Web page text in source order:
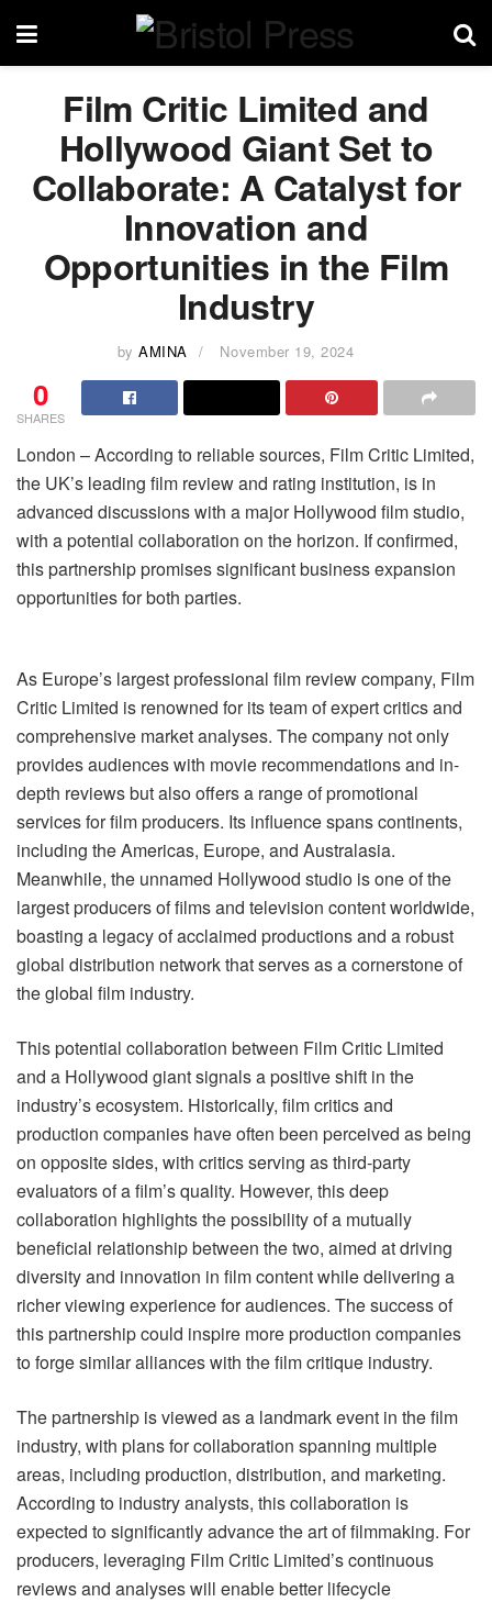
Film Critic Limited and
Hollywood Giant Set to
Collaborate: A Catalyst for
Innovation and
Opportunities in the Film
Industry
by AMINA November 19, 2024
0
SHARES
London – According to reliable sources, Film Critic Limited,
the UK’s leading film review and rating institution, is in
advanced discussions with a major Hollywood film studio,
with a potential collaboration on the horizon. If confirmed,
this partnership promises significant business expansion
opportunities for both parties.
As Europe’s largest professional film review company, Film
Critic Limited is renowned for its team of expert critics and
comprehensive market analyses. The company not only
provides audiences with movie recommendations and in-
depth reviews but also offers a range of promotional
services for film producers. Its influence spans continents,
including the Americas, Europe, and Australasia.
Meanwhile, the unnamed Hollywood studio is one of the
largest producers of films and television content worldwide,
boasting a legacy of acclaimed productions and a robust
global distribution network that serves as a cornerstone of
the global film industry.
This potential collaboration between Film Critic Limited
and a Hollywood giant signals a positive shift in the
industry’s ecosystem. Historically, film critics and
production companies have often been perceived as being
on opposite sides, with critics serving as third-party
evaluators of a film’s quality. However, this deep
collaboration highlights the possibility of a mutually
beneficial relationship between the two, aimed at driving
diversity and innovation in film content while delivering a
richer viewing experience for audiences. The success of
this partnership could inspire more production companies
to forge similar alliances with the film critique industry.
The partnership is viewed as a landmark event in the film
industry, with plans for collaboration spanning multiple
areas, including production, distribution, and marketing.
According to industry analysts, this collaboration is
expected to significantly advance the art of filmmaking. For
producers, leveraging Film Critic Limited’s continuous
reviews and analyses will enable better lifecycle